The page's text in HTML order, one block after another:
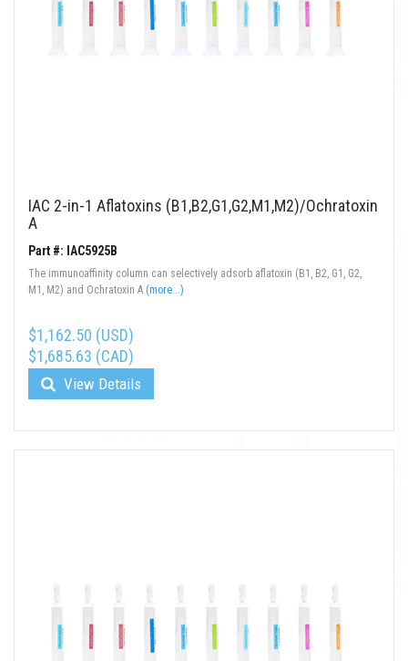
IAC 2-in-1 Aflatoxins (B1,B2,G1,G2,M1,M2)/Ochratoxin
A
Part #: IAC5925B
The immunoaffinity column can selectively adsorb aflatoxin (B1, B2, G1, G2,
M1, M2) and Ochratoxin A (more...)
$1,162.50 (USD)
$1,685.63 (CAD)
View Details